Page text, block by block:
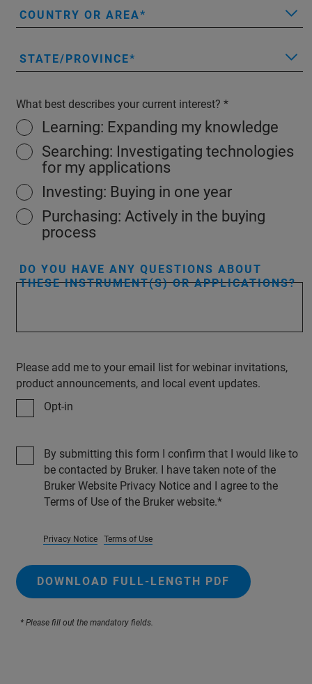
COUNTRY OR AREA
STATE/PROVINCE
What best describes your current interest?
Learning: Expanding my knowledge
Searching: Investigating technologies
for my applications
Investing: Buying in one year
Purchasing: Actively in the buying
process
DO YOU HAVE ANY QUESTIONS ABOUT
THESE INSTRUMENT(S) OR APPLICATIONS?
Please add me to your email list for webinar invitations,
product announcements, and local event updates.
Opt-in
By submitting this form I confirm that I would like to
be contacted by Bruker. I have taken note of the
Bruker Website Privacy Notice and I agree to the
Terms of Use of the Bruker website.
Privacy Notice Terms of Use
DOWNLOAD FULL-LENGTH PDF
* Please fill out the mandatory fields.